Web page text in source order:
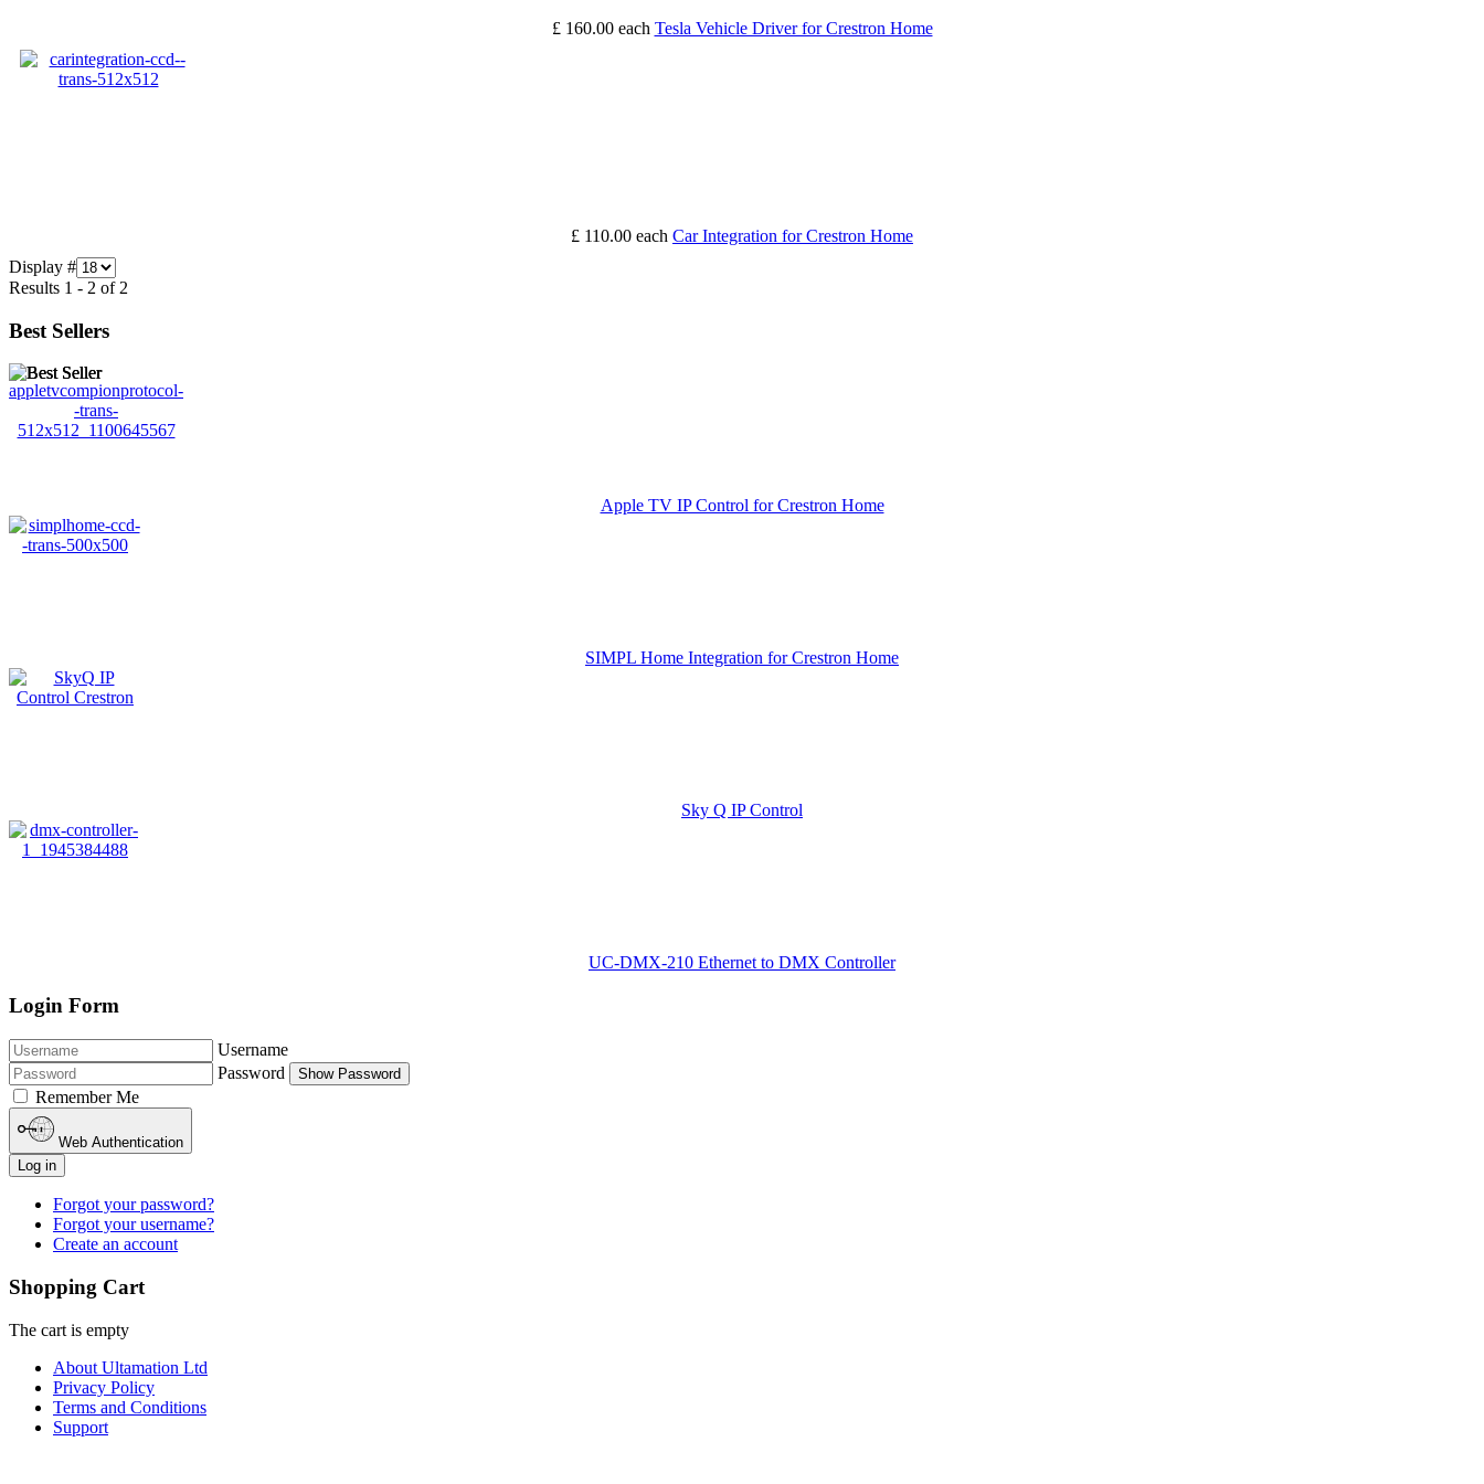
£ 160.00 each Tesla Vehicle Driver for Crestron Home
£ 110.00 each Car Integration for Crestron Home
Display #
Results 1 - 2 of 2
Best Sellers
Apple TV IP Control for Crestron Home
SIMPL Home Integration for Crestron Home
Sky Q IP Control
UC-DMX-210 Ethernet to DMX Controller
Login Form
Username
Password
Show Password
Remember Me
Web Authentication
Log in
Forgot your password?
Forgot your username?
Create an account
Shopping Cart
The cart is empty
About Ultamation Ltd
Privacy Policy
Terms and Conditions
Support